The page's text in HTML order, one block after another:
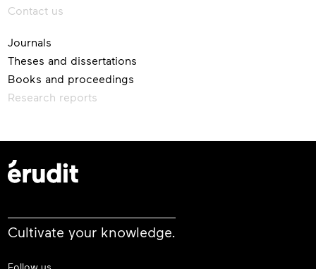
Contact us
Journals
Theses and dissertations
Books and proceedings
Research reports
Cultivate your knowledge.